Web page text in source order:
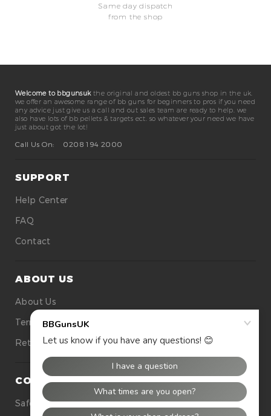
Same day dispatch
from the shop
Welcome to bbgunsukthe original and oldest bb guns shop in the uk.
we offer an awesome range of bb guns for beginners to pros if you need
any advice just give us a call and out sales team are ready to help. we
also have lots of bb pellets & targets ect. so whatever your need we have
just about got the lot!
Call Us On:
0208 194 2000
SUPPORT
Help Center
FAQ
Contact
ABOUT US
About Us
Terms Of Use
Returns
CONTACT US
Safety